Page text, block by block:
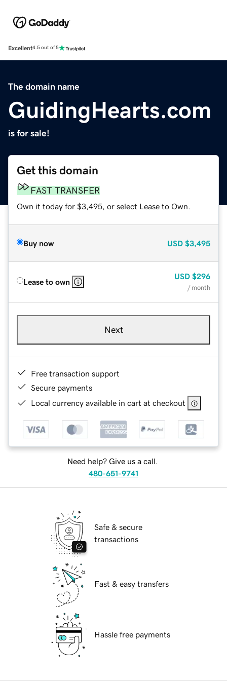
Excellent4.5 out of 5
The domain name
GuidingHearts.com
is for sale!
Get this domain
FAST TRANSFER
Own it today for $3,495, or select Lease to Own.
Buy now USD $3,495
Lease to own
USD $296
/ month
Next
Free transaction support
Secure payments
Local currency available in cart at checkout
Need help? Give us a call.
480-651-9741
Safe & secure
transactions
Fast & easy transfers
Hassle free payments